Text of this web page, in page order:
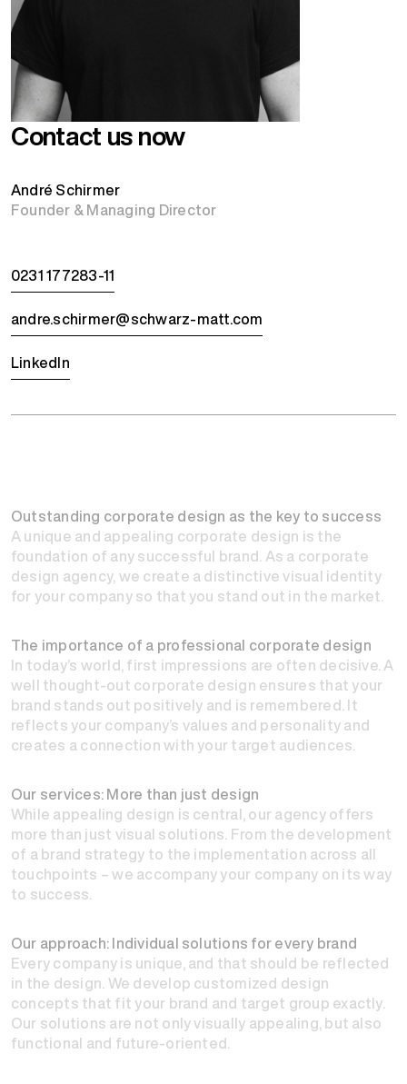
Contact us now
André Schirmer
Founder & Managing Director
0231 177283-11
andre.schirmer@schwarz-matt.com
LinkedIn
Outstanding corporate design as the key to success
A unique and appealing corporate design is the
foundation of any successful brand. As a corporate
design agency, we create a distinctive visual identity
for your company so that you stand out in the market.
The importance of a professional corporate design
In today’s world, first impressions are often decisive. A
well thought-out corporate design ensures that your
brand stands out positively and is remembered. It
reflects your company’s values and personality and
creates a connection with your target audiences.
Our services: More than just design
While appealing design is central, our agency offers
more than just visual solutions. From the development
of a brand strategy to the implementation across all
touchpoints – we accompany your company on its way
to success.
Our approach: Individual solutions for every brand
Every company is unique, and that should be reflected
in the design. We develop customized design
concepts that fit your brand and target group exactly.
Our solutions are not only visually appealing, but also
functional and future-oriented.